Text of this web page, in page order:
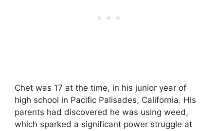
Chet was 17 at the time, in his junior year of
high school in Pacific Palisades, California. His
parents had discovered he was using weed,
which sparked a significant power struggle at